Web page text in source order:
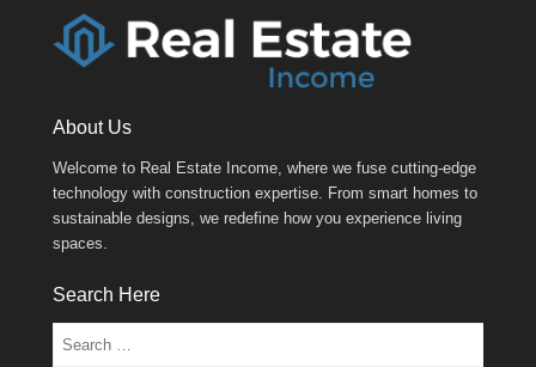
About Us
Welcome to Real Estate Income, where we fuse cutting-edge
technology with construction expertise. From smart homes to
sustainable designs, we redefine how you experience living
spaces.
Search Here
Search